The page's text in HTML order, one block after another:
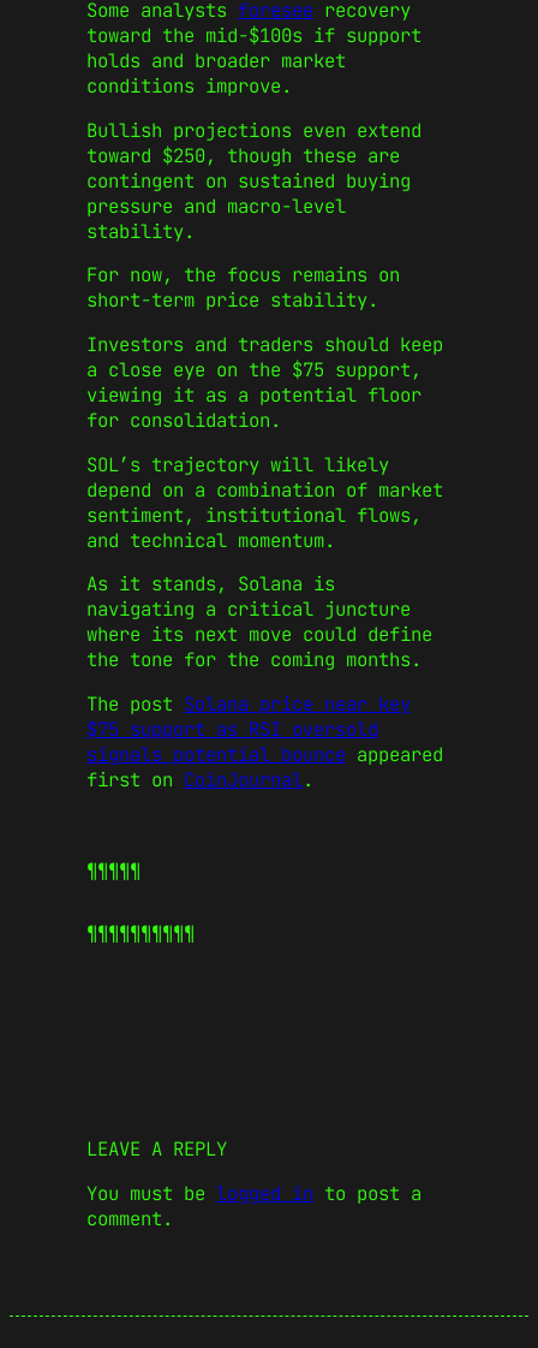
Some analysts foresee recovery
toward the mid-$100s if support
holds and broader market
conditions improve.
Bullish projections even extend
toward $250, though these are
contingent on sustained buying
pressure and macro-level
stability.
For now, the focus remains on
short-term price stability.
Investors and traders should keep
a close eye on the $75 support,
viewing it as a potential floor
for consolidation.
SOL’s trajectory will likely
depend on a combination of market
sentiment, institutional flows,
and technical momentum.
As it stands, Solana is
navigating a critical juncture
where its next move could define
the tone for the coming months.
The post Solana price near key
$75 support as RSI oversold
signals potential bounce appeared
first on CoinJournal.
¶¶¶¶¶
¶¶¶¶¶¶¶¶¶¶
LEAVE A REPLY
You must be logged in to post a
comment.